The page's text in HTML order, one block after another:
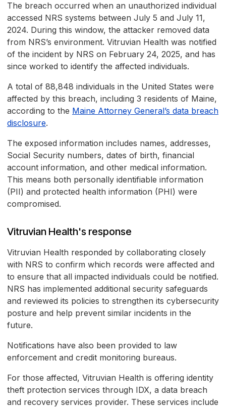
The breach occurred when an unauthorized individual
accessed NRS systems between July 5 and July 11,
2024. During this window, the attacker removed data
from NRS’s environment. Vitruvian Health was notified
of the incident by NRS on February 24, 2025, and has
since worked to identify the affected individuals.
A total of 88,848 individuals in the United States were
affected by this breach, including 3 residents of Maine,
according to the Maine Attorney General’s data breach
disclosure.
The exposed information includes names, addresses,
Social Security numbers, dates of birth, financial
account information, and other medical information.
This means both personally identifiable information
(PII) and protected health information (PHI) were
compromised.
Vitruvian Health's response
Vitruvian Health responded by collaborating closely
with NRS to confirm which records were affected and
to ensure that all impacted individuals could be notified.
NRS has implemented additional security safeguards
and reviewed its policies to strengthen its cybersecurity
posture and help prevent similar incidents in the
future.
Notifications have also been provided to law
enforcement and credit monitoring bureaus.
For those affected, Vitruvian Health is offering identity
theft protection services through IDX, a data breach
and recovery services provider. These services include